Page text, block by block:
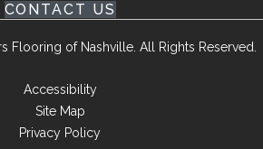
CONTACT US
of Nashville. All Rights Reserved.
Accessibility
Site Map
Privacy Policy